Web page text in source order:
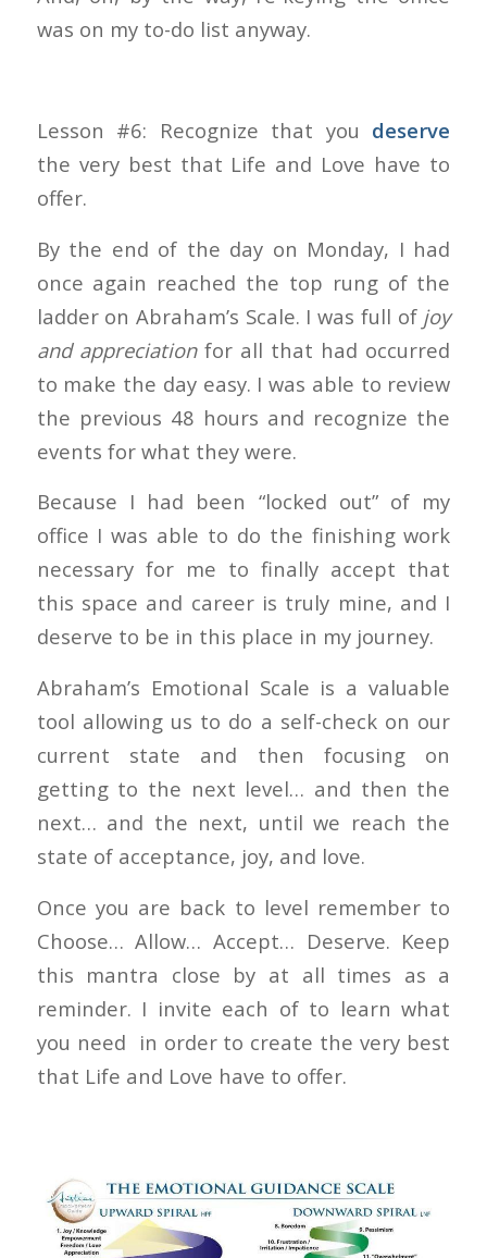
was on my to-do list anyway.
Lesson #6: Recognize that you deserve
the very best that Life and Love have to
offer.
By the end of the day on Monday, I had
once again reached the top rung of the
ladder on Abraham’s Scale. I was full of joy
and appreciationfor all that had occurred
to make the day easy. I was able to review
the previous 48 hours and recognize the
events for what they were.
Because I had been “locked out” of my
office I was able to do the finishing work
necessary for me to finally accept that
this space and career is truly mine, and I
deserve to be in this place in my journey.
Abraham’s Emotional Scale is a valuable
tool allowing us to do a self-check on our
current state and then focusing on
getting to the next level… and then the
next… and the next, until we reach the
state of acceptance, joy, and love.
Once you are back to level remember to
Choose… Allow… Accept… Deserve. Keep
this mantra close by at all times as a
reminder. I invite each of to learn what
you need in order to create the very best
that Life and Love have to offer.